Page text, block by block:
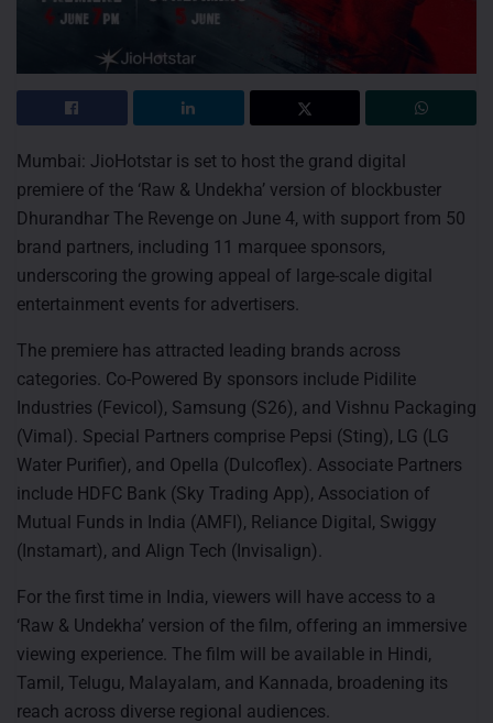
Mumbai: JioHotstar is set to host the grand digital
premiere of the ‘Raw & Undekha’ version of blockbuster
Dhurandhar The Revenge on June 4, with support from 50
brand partners, including 11 marquee sponsors,
underscoring the growing appeal of large-scale digital
entertainment events for advertisers.
The premiere has attracted leading brands across
categories. Co-Powered By sponsors include Pidilite
Industries (Fevicol), Samsung (S26), and Vishnu Packaging
(Vimal). Special Partners comprise Pepsi (Sting), LG (LG
Water Purifier), and Opella (Dulcoflex). Associate Partners
include HDFC Bank (Sky Trading App), Association of
Mutual Funds in India (AMFI), Reliance Digital, Swiggy
(Instamart), and Align Tech (Invisalign).
For the first time in India, viewers will have access to a
‘Raw & Undekha’ version of the film, offering an immersive
viewing experience. The film will be available in Hindi,
Tamil, Telugu, Malayalam, and Kannada, broadening its
reach across diverse regional audiences.